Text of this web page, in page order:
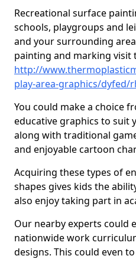
Recreational surface
schools, playgroups and
and your surrounding
painting and marking visit
http://
play-area-graphics/dyfed/
You could make a choice
educative graphics to suit
along with traditional
and enjoyable cartoon
Acquiring these types of
shapes gives kids the
also enjoy taking part in
Our nearby experts could
nationwide work
designs. This could even